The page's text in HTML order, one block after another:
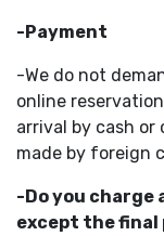
-Payment
-We do not
online
arrival by cash or
made by foreign
-Do you charge
except the final